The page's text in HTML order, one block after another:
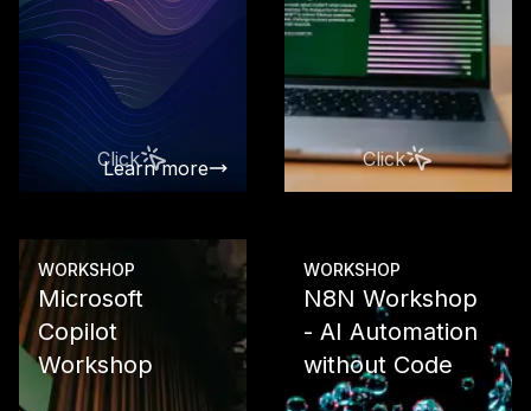
From
integration
data
custom AI
with Vertex
Learn more
Click Click
WORKSHOP
Microsoft
Copilot
Workshop
Use the
WORKSHOP
N8N Workshop
- AI Automation
without Code